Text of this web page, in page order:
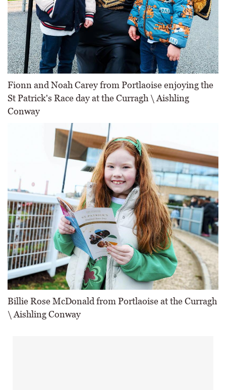
Fionn and Noah Carey from Portlaoise enjoying the
St Patrick's Race day at the Curragh \ Aishling
Conway
Billie Rose McDonald from Portlaoise at the Curragh
\ Aishling Conway